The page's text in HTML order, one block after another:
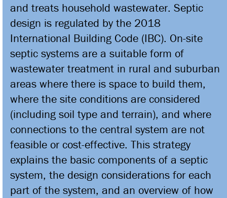
and treats household wastewater. Septic
design is regulated by the 2018
International Building Code (IBC). On-site
septic systems are a suitable form of
wastewater treatment in rural and suburban
areas where there is space to build them,
where the site conditions are considered
(including soil type and terrain), and where
connections to the central system are not
feasible or cost-effective. This strategy
explains the basic components of a septic
system, the design considerations for each
part of the system, and an overview of how